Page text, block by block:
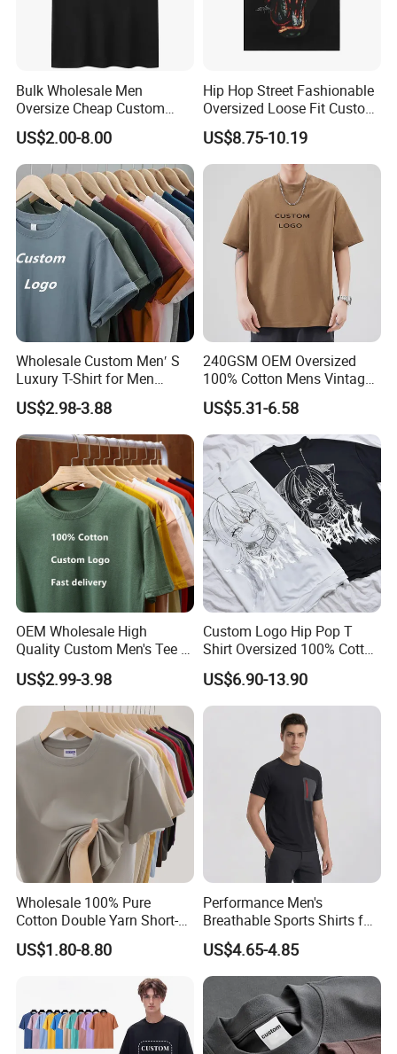
Bulk Wholesale Men
Oversize Cheap Custom
Logo 100% Cotton T Shirts
US$2.00-8.00
Hip Hop Street Fashionable
Oversized Loose Fit Custom
Printed Cotton Short T-Shirt
US$8.75-10.19
Wholesale Custom Men′ S
Luxury T-Shirt for Men
Clothing Embroidery
Printing Logo Oversize
Ribbed Tshirt Streetwear
100% Cotton Graphic Plain
Blank T Shirt
US$2.98-3.88
240GSM OEM Oversized
100% Cotton Mens Vintage
Bulk Loose Drop Shoulder
Tshirt
US$5.31-6.58
OEM Wholesale High
Quality Custom Men's Tee T-
Shirt Tops Clothing 100%
Cotton Bulk Unisex Blank
Graphic Heavyweight Dgt
Printing Embroidery T Shirt
US$2.99-3.98
Custom Logo Hip Pop T
Shirt Oversized 100% Cotton
T Shirts Luxury Clothing
Designer Men Clothes
Wholesale Fashion Graphic
US$6.90-13.90
Wholesale 100% Pure
Cotton Double Yarn Short-
Sleeved Crew Neck T Shirt
US$1.80-8.80
Performance Men's
Breathable Sports Shirts for
Running and Casual
US$4.65-4.85